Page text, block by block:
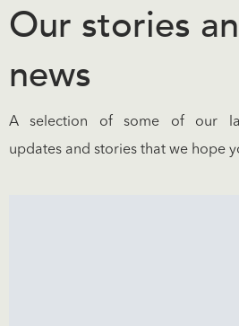
Our stories
news
A selection of some of our
updates and stories that we hope